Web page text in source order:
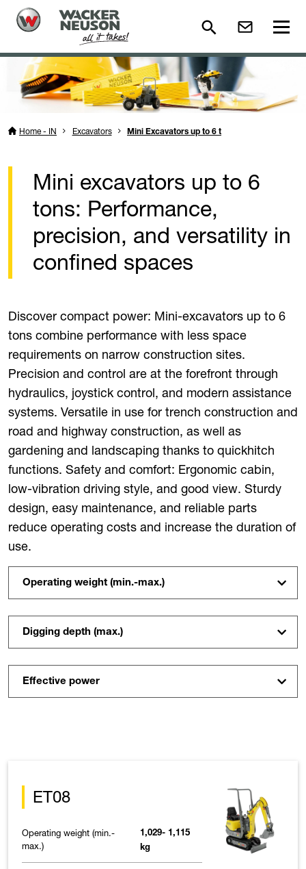
Home - IN Excavators Mini Excavators up to 6 t
Mini excavators up to 6
tons: Performance,
precision, and versatility in
confined spaces
Discover compact power: Mini-excavators up to 6
tons combine performance with less space
requirements on narrow construction sites.
Precision and control are at the forefront through
hydraulics, joystick control, and modern assistance
systems. Versatile in use for trench construction and
road and highway construction, as well as
gardening and landscaping thanks to quickhitch
functions. Safety and comfort: Ergonomic cabin,
low-vibration driving style, and good view. Sturdy
design, easy maintenance, and reliable parts
reduce operating costs and increase the duration of
use.
Operating weight (min.-max.)
Digging depth (max.)
Effective power
ET08
Operating weight (min.-
max.)
1,029- 1,115
kg